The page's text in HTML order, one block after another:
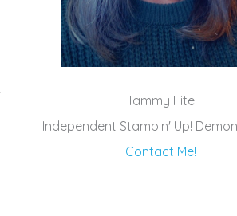
Tammy Fite
Independent Stampin' Up!
Contact Me!